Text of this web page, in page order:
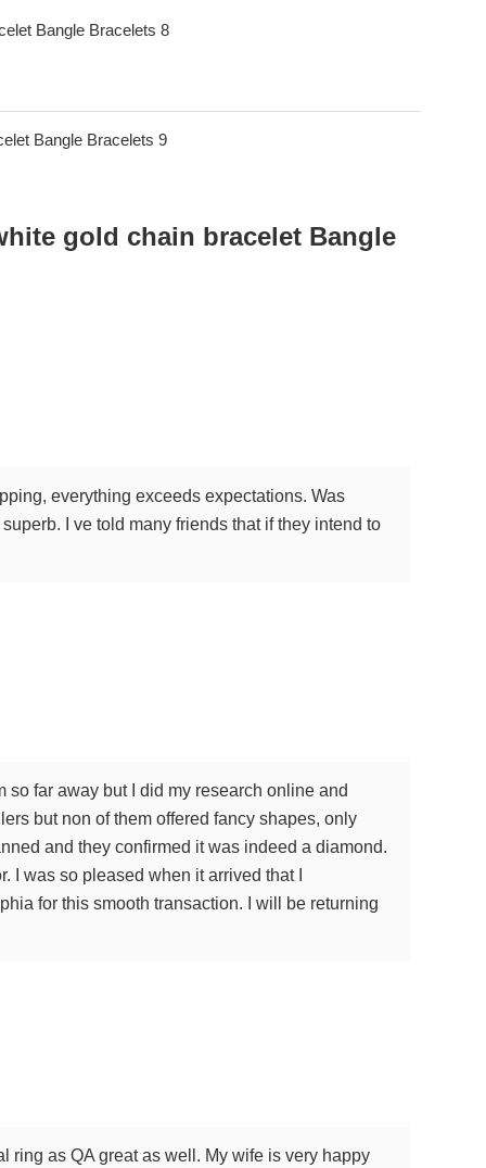
everything exceeds expectations. Was
I ve told many friends that if they intend to
so far away but I did my research online and
but non of them offered fancy shapes, only
and they confirmed it was indeed a diamond.
was so pleased when it arrived that I
for this smooth transaction. I will be returning
ring as QA great as well. My wife is very happy